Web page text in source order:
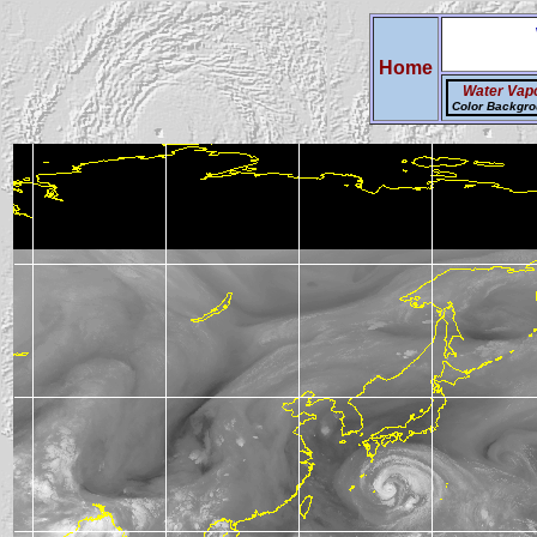
Home
Water
Color